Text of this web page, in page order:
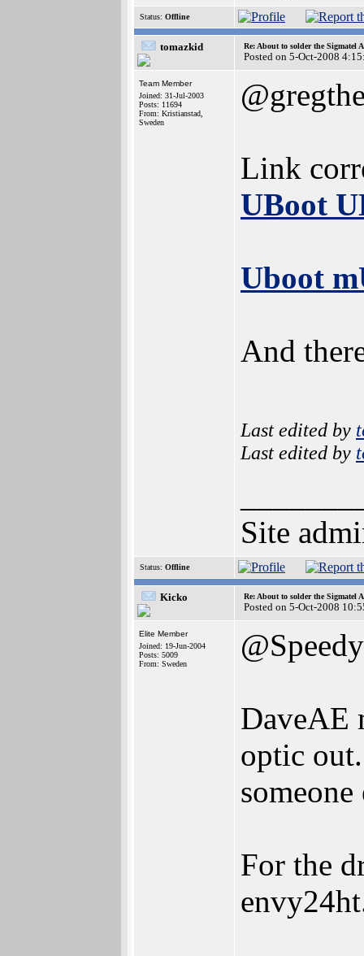
Status: Offline
tomazkid Re: About to solder the Sigmatel
Posted on 5-Oct-2008
Team Member
Joined: 31-Jul-2003
Posts: 11694
From: Kristianstad,
Sweden
Link
UBoot
Uboot
And
Last edited by
Last edited by
Site
Status: Offline
Kicko Re: About to solder the Sigmatel
Posted on 5-Oct-2008
Elite Member
Joined: 19-Jun-2004
Posts: 5009
From: Sweden
@Speedy
DaveAE
optic
For the